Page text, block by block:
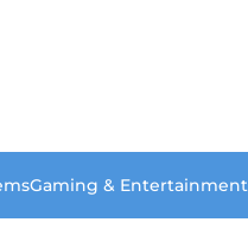
Gaming & Entertainment